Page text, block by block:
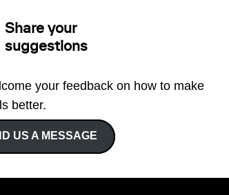
Share your
suggestions
your feedback on how to make
better.
US A MESSAGE